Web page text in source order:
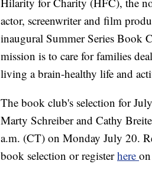
actor, screenwriter and film
inaugural Summer Series Book
mission is to care for families
living a brain-healthy life and
The book club's selection for
Marty Schreiber and Cathy
a.m. (CT) on Monday July 20.
book selection or registerhere